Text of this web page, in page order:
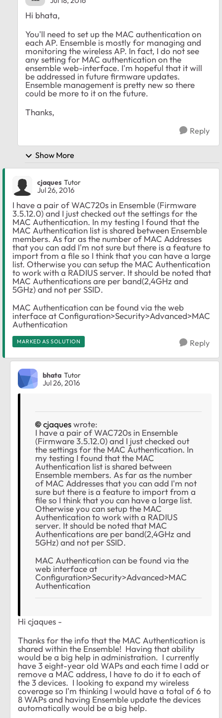
Hi bhata,
You'll need to set up the MAC authentication on
each AP. Ensemble is mostly for managing and
monitoring the wireless AP. In fact, I do not see
any setting for MAC authentication on the
ensemble web-interface. I'm hopeful that it will
be addressed in future firmware updates.
Ensemble management is pretty new so there
could be more to it on the future.
Thanks,
Reply
Show More
cjaques Tutor
Jul 26, 2016
I have a pair of WAC720s in Ensemble (Firmware
3.5.12.0) and I just checked out the settings for the
MAC Authentication. In my testing I found that the
MAC Authentication list is shared between Ensemble
members. As far as the number of MAC Addresses
that you can add I'm not sure but there is a feature to
import from a file so I think that you can have a large
list. Otherwise you can setup the MAC Authentication
to work with a RADIUS server. It should be noted that
MAC Authentications are per band(2,4GHz and
5GHz) and not per SSID.
MAC Authentication can be found via the web
interface at Configuration>Security>Advanced>MAC
Authentication
MARKED AS SOLUTION Reply
bhata Tutor
Jul 26, 2016
cjaqueswrote:
I have a pair of WAC720s in Ensemble
(Firmware 3.5.12.0) and I just checked out
the settings for the MAC Authentication. In
my testing I found that the MAC
Authentication list is shared between
Ensemble members. As far as the number
of MAC Addresses that you can add I'm not
sure but there is a feature to import from a
file so I think that you can have a large list.
Otherwise you can setup the MAC
Authentication to work with a RADIUS
server. It should be noted that MAC
Authentications are per band(2,4GHz and
5GHz) and not per SSID.
MAC Authentication can be found via the
web interface at
Configuration>Security>Advanced>MAC
Authentication
Hi cjaques -
Thanks for the info that the MAC Authentication is
shared within the Ensemble! Having that ability
would be a big help in administration. I currently
have 3 eight-year old WAPs and each time I add or
remove a MAC address, I have to do it to each of
the 3 devices. I looking to expand my wireless
coverage so I'm thinking I would have a total of 6 to
8 WAPs and having Ensemble update the devices
automatically would be a big help.